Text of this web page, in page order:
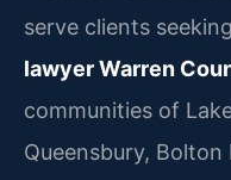
serve clients
lawyer Warren
communities of
Queensbury,